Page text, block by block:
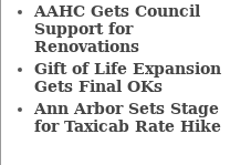
AAHC Gets Council
Support for
Renovations
Gift of Life Expansion
Gets Final OKs
Ann Arbor Sets Stage
for Taxicab Rate Hike